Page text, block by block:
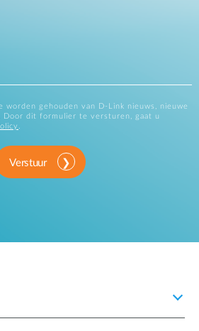
worden gehouden van D-Link nieuws, nieuwe
Door dit formulier te versturen, gaat u
.
Verstuur